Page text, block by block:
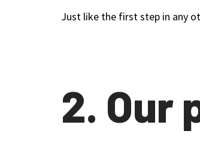
Just like the first step in any
2. Our